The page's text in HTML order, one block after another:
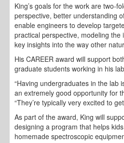
King’s goals for the work are two-
perspective, better understanding
enable engineers to develop
practical perspective, modeling the
key insights into the way other
His CAREER award will support
graduate students working in his
“Having undergraduates in the lab
an extremely good opportunity for
“They’re typically very excited to
As part of the award, King will
designing a program that helps
homemade spectroscopic